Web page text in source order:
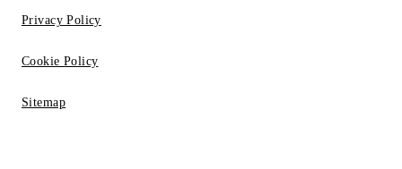
Privacy Policy
Cookie Policy
Sitemap